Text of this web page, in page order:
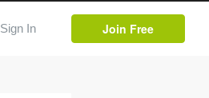
Sign In Join Free